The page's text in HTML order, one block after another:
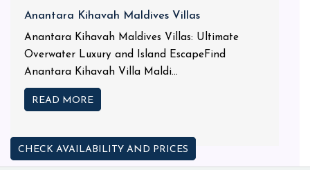
Anantara Kihavah Maldives Villas
Anantara Kihavah Maldives Villas: Ultimate
Overwater Luxury and Island EscapeFind
Anantara Kihavah Villa Maldi...
READ MORE
CHECK AVAILABILITY AND PRICES